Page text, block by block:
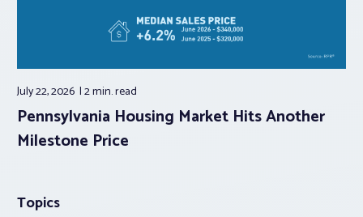
July 22, 2026 2 min.read
Pennsylvania Housing Market Hits Another
Milestone Price
Topics